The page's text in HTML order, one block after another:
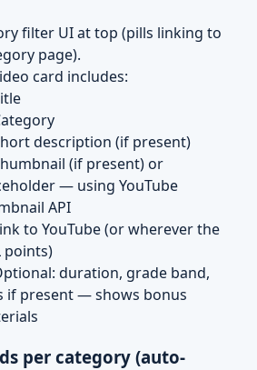
filter UI at top (pills linking to
page).
card includes:
description (if present)
(if present) or
— using YouTube
API
to YouTube (or wherever the
points)
duration, grade band,
if present — shows bonus
per category (auto-